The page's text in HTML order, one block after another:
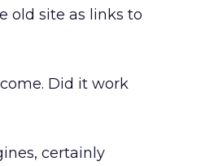
old site as links to
Did it work
certainly